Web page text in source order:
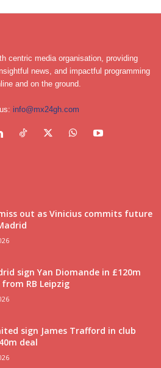
centric media organisation, providing
news, and impactful programming
and on the ground.
info@mx24gh.com
out as Vinicius commits future
sign Yan Diomande in £120m
RB Leipzig
sign James Trafford in club
deal